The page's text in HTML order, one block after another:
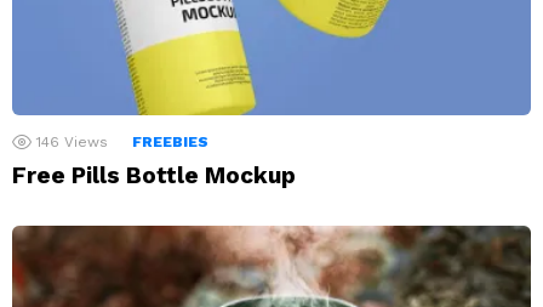
146 Views FREEBIES
Free Pills Bottle Mockup